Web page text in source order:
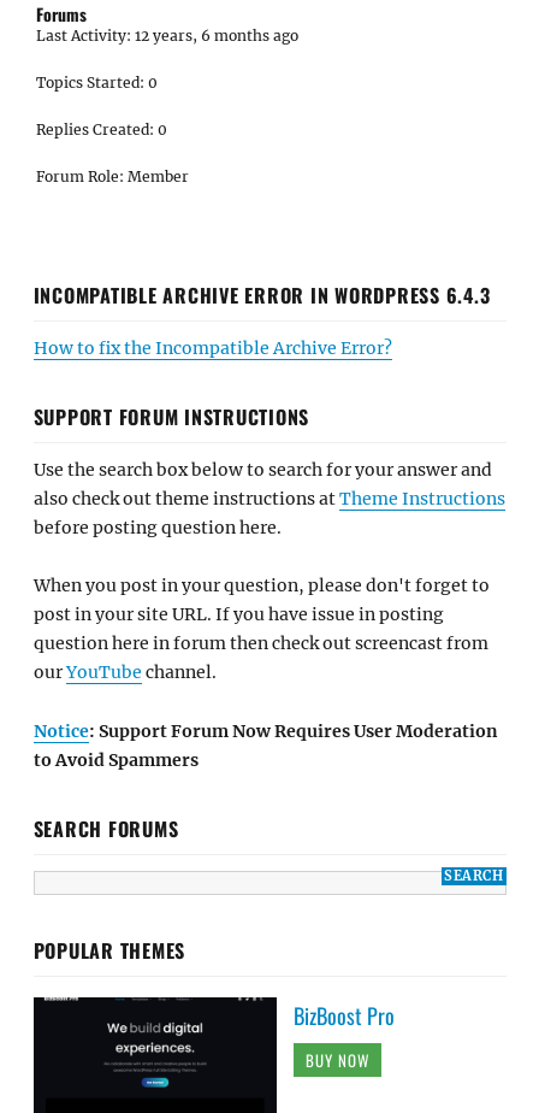
Forums
Last Activity: 12 years, 6 months ago
Topics Started: 0
Replies Created: 0
Forum Role: Member
INCOMPATIBLE ARCHIVE ERROR IN WORDPRESS 6.4.3
How to fix the Incompatible Archive Error?
SUPPORT FORUM INSTRUCTIONS
Use the search box below to search for your answer and
also check out theme instructions atTheme Instructions
before posting question here.
When you post in your question, please don't forget to
post in your site URL. If you have issue in posting
question here in forum then check out screencast from
ourYouTube channel.
Notice: Support Forum Now Requires User Moderation
to Avoid Spammers
SEARCH FORUMS
POPULAR THEMES
BizBoost Pro
BUY NOW